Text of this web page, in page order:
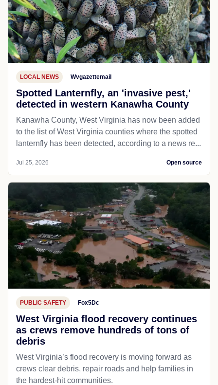
LOCAL NEWS Wvgazettemail
Spotted Lanternfly, an 'invasive pest,'
detected in western Kanawha County
Kanawha County, West Virginia has now been added
to the list of West Virginia counties where the spotted
lanternfly has been detected, according to a news re...
Jul 25, 2026 Open source
PUBLIC SAFETY Fox5Dc
West Virginia flood recovery continues
as crews remove hundreds of tons of
debris
West Virginia’s flood recovery is moving forward as
crews clear debris, repair roads and help families in
the hardest-hit communities.